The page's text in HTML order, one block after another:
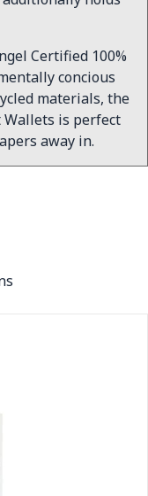
Certified 100%
concious
materials, the
is perfect
away in.